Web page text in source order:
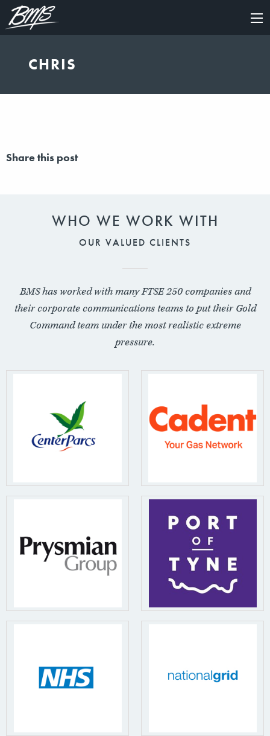
×
CHRIS
Share this post
WHO WE WORK WITH
OUR VALUED CLIENTS
BMS has worked with many FTSE 250 companies and
their corporate communications teams to put their Gold
Command team under the most realistic extreme
pressure.